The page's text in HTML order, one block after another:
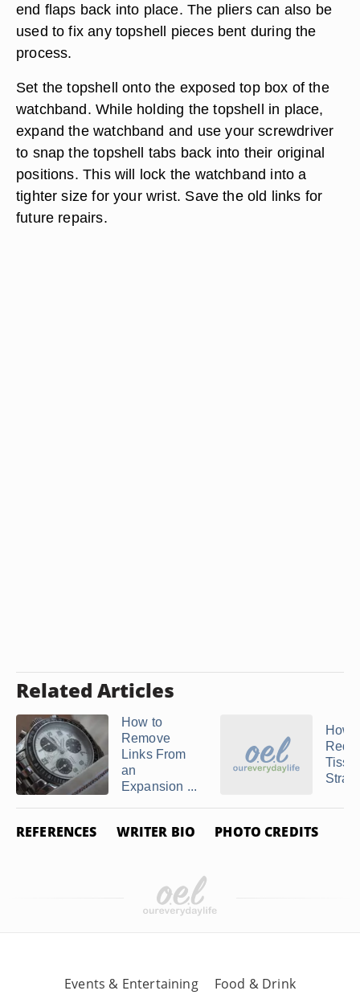
end flaps back into place. The pliers can also be
used to fix any topshell pieces bent during the
process.
Set the topshell onto the exposed top box of the
watchband. While holding the topshell in place,
expand the watchband and use your screwdriver
to snap the topshell tabs back into their original
positions. This will lock the watchband into a
tighter size for your wrist. Save the old links for
future repairs.
Related Articles
How to
Remove
Links From
an
Expansion ...
How
Strap
REFERENCES WRITER BIO PHOTO CREDITS
Events & Entertaining Food & Drink